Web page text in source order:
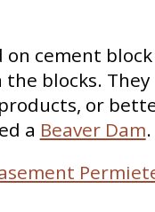
on cement block
blocks.
or
a Beaver Dam.